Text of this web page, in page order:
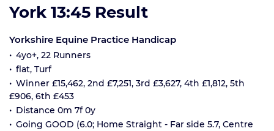
York 13:45 Result
Yorkshire Equine Practice Handicap
4yo+, 22 Runners
flat, Turf
Winner £15,462, 2nd £7,251, 3rd £3,627, 4th £1,812, 5th
£906, 6th £453
Distance 0m 7f 0y
Going GOOD (6.0; Home Straight - Far side 5.7, Centre